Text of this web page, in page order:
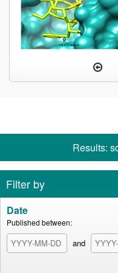
Results:
Filter by
Date
Published between:
and